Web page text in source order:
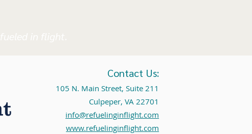
Contact Us:
105 N. Main Street, Suite 211
Culpeper, VA 22701
info@refuelinginflight.com
www.refuelinginflight.com